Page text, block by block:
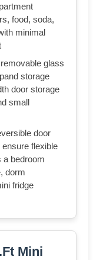
food, soda,
minimal
glass
storage
door storage
small
door
flexible
a bedroom
dorm
fridge
Mini